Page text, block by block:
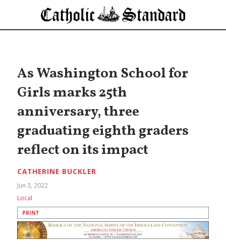
As Washington School for
Girls marks 25th
anniversary, three
graduating eighth graders
reflect on its impact
CATHERINE BUCKLER
Jun 3, 2022
Local
PRINT